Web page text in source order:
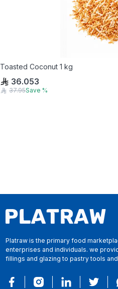
Toasted Coconut 1 kg
36.053
37.95Save %
Platraw is the primary food
enterprises and individuals. we
fillings and glazing to pastry tools